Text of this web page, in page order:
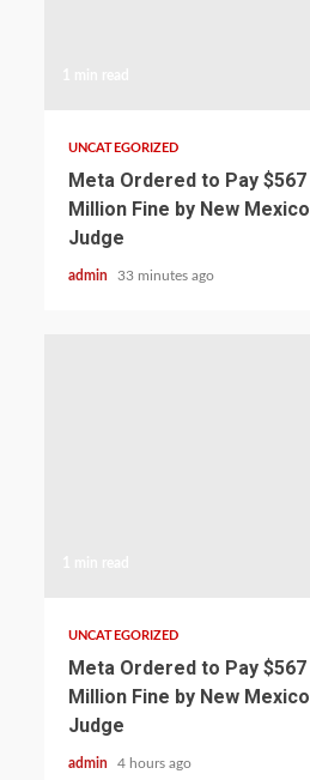
UNCATEGORIZED
Meta Ordered to Pay $567
Million Fine by New Mexico
Judge
admin 33 minutes ago
UNCATEGORIZED
Meta Ordered to Pay $567
Million Fine by New Mexico
Judge
admin 4 hours ago